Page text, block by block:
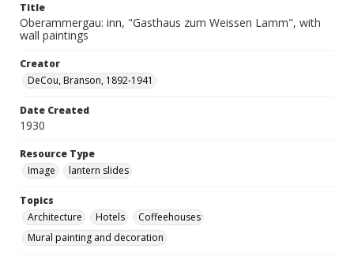
Title
Oberammergau: inn, "Gasthaus zum Weissen Lamm", with
wall paintings
Creator
DeCou, Branson, 1892-1941
Date Created
1930
Resource Type
Image
lantern slides
Topics
Architecture
Hotels
Coffeehouses
Mural painting and decoration